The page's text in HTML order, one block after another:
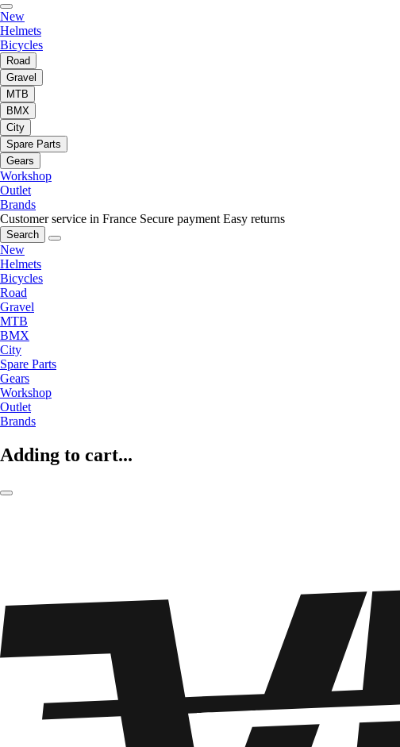
New
Helmets
Bicycles
Road
Gravel
MTB
BMX
City
Spare Parts
Gears
Workshop
Outlet
Brands
Customer service in France Secure payment Easy returns
Search
New
Helmets
Bicycles
Road
Gravel
MTB
BMX
City
Spare Parts
Gears
Workshop
Outlet
Brands
Adding to cart...